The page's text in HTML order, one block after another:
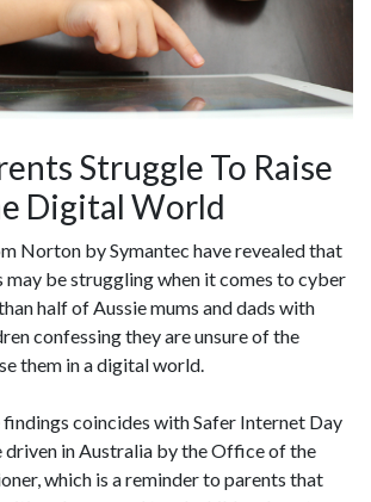
Struggle To Raise
Digital World
Norton by Symantec have revealed that
may be struggling when it comes to cyber
half of Aussie mums and dads with
confessing they are unsure of the
them in a digital world.
findings coincides with Safer Internet Day
driven in Australia by the Office of the
which is a reminder to parents that